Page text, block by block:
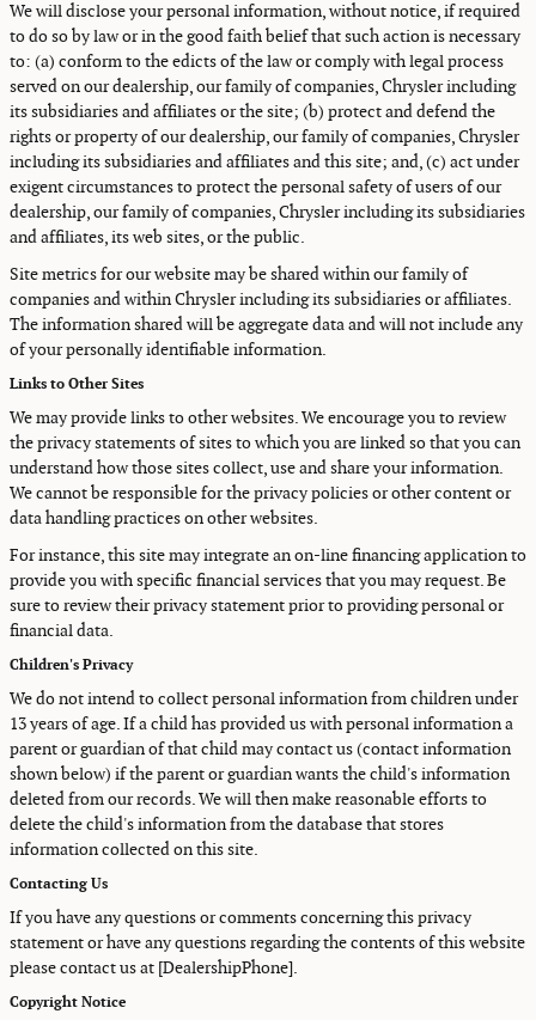
We will disclose your personal information, without notice, if required
to do so by law or in the good faith belief that such action is necessary
to: (a) conform to the edicts of the law or comply with legal process
served on our dealership, our family of companies, Chrysler including
its subsidiaries and affiliates or the site; (b) protect and defend the
rights or property of our dealership, our family of companies, Chrysler
including its subsidiaries and affiliates and this site; and, (c) act under
exigent circumstances to protect the personal safety of users of our
dealership, our family of companies, Chrysler including its subsidiaries
and affiliates, its web sites, or the public.
Site metrics for our website may be shared within our family of
companies and within Chrysler including its subsidiaries or affiliates.
The information shared will be aggregate data and will not include any
of your personally identifiable information.
Links to Other Sites
We may provide links to other websites. We encourage you to review
the privacy statements of sites to which you are linked so that you can
understand how those sites collect, use and share your information.
We cannot be responsible for the privacy policies or other content or
data handling practices on other websites.
For instance, this site may integrate an on-line financing application to
provide you with specific financial services that you may request. Be
sure to review their privacy statement prior to providing personal or
financial data.
Children's Privacy
We do not intend to collect personal information from children under
13 years of age. If a child has provided us with personal information a
parent or guardian of that child may contact us (contact information
shown below) if the parent or guardian wants the child's information
deleted from our records. We will then make reasonable efforts to
delete the child's information from the database that stores
information collected on this site.
Contacting Us
If you have any questions or comments concerning this privacy
statement or have any questions regarding the contents of this website
please contact us at [DealershipPhone].
Copyright Notice